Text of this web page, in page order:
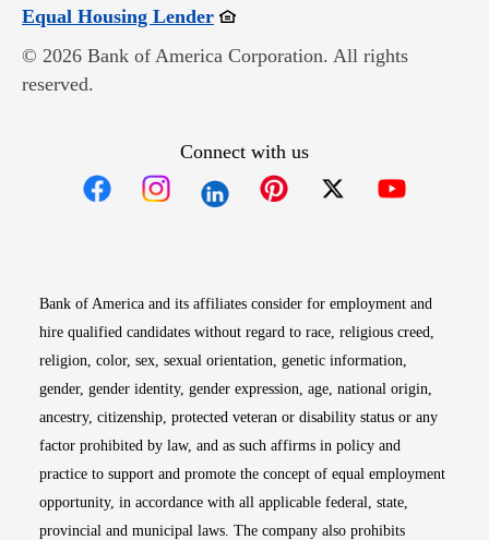
Equal Housing LenderOpens in new window
© 2026 Bank of America Corporation. All rights
reserved.
Connect with us
Bank of America and its affiliates consider for employment and
hire qualified candidates without regard to race, religious creed,
religion, color, sex, sexual orientation, genetic information,
gender, gender identity, gender expression, age, national origin,
ancestry, citizenship, protected veteran or disability status or any
factor prohibited by law, and as such affirms in policy and
practice to support and promote the concept of equal employment
opportunity, in accordance with all applicable federal, state,
provincial and municipal laws. The company also prohibits